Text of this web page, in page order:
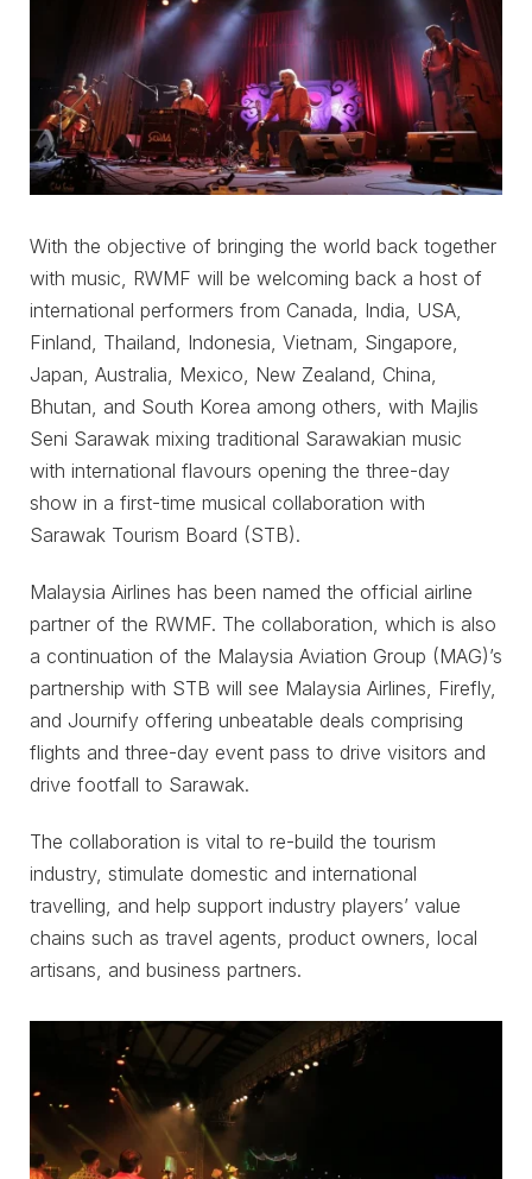
With the objective of bringing the world back together
with music, RWMF will be welcoming back a host of
international performers from Canada, India, USA,
Finland, Thailand, Indonesia, Vietnam, Singapore,
Japan, Australia, Mexico, New Zealand, China,
Bhutan, and South Korea among others, with Majlis
Seni Sarawak mixing traditional Sarawakian music
with international flavours opening the three-day
show in a first-time musical collaboration with
Sarawak Tourism Board (STB).
Malaysia Airlines has been named the official airline
partner of the RWMF. The collaboration, which is also
a continuation of the Malaysia Aviation Group (MAG)’s
partnership with STB will see Malaysia Airlines, Firefly,
and Journify offering unbeatable deals comprising
flights and three-day event pass to drive visitors and
drive footfall to Sarawak.
The collaboration is vital to re-build the tourism
industry, stimulate domestic and international
travelling, and help support industry players’ value
chains such as travel agents, product owners, local
artisans, and business partners.